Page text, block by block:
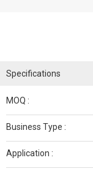
Specifications
MOQ :
Business Type :
Application :